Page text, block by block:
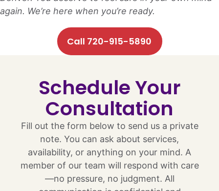
again. We’re here when you’re ready.
Call 720-915-5890
Schedule Your
Consultation
Fill out the form below to send us a private
note. You can ask about services,
availability, or anything on your mind. A
member of our team will respond with care
—no pressure, no judgment. All